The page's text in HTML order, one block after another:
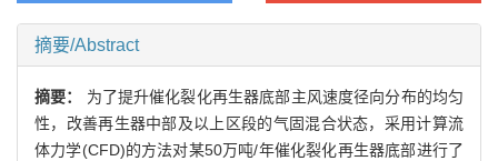
摘要/Abstract
摘要： 为了提升催化裂化再生器底部主风速度径向分布的均匀
性，改善再生器中部及以上区段的气固混合状态，采用计算流
体力学(CFD)的方法对某50万吨/年催化裂化再生器底部进行了